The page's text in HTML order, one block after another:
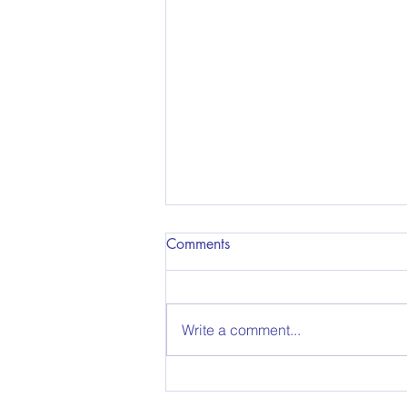
Comments
Write a comment...